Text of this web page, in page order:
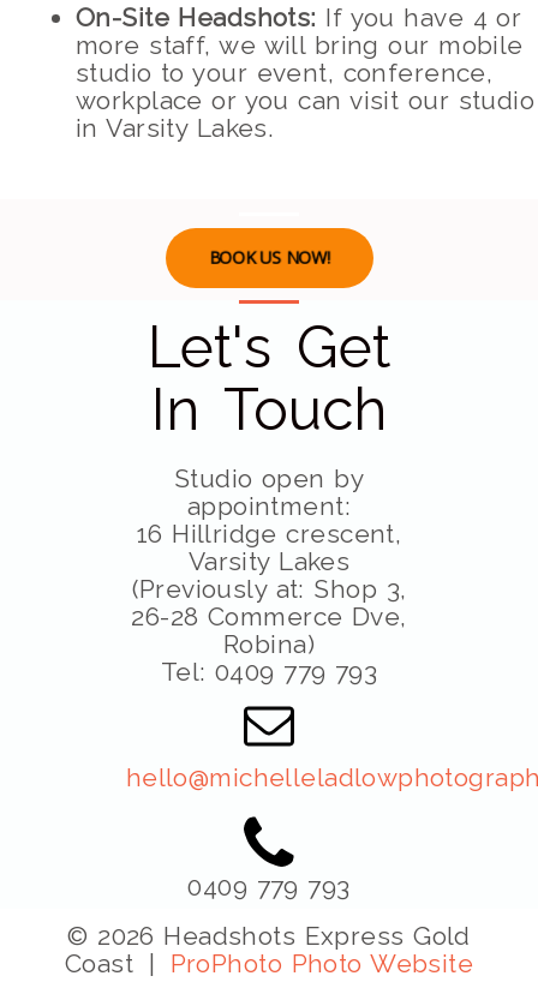
On-Site Headshots: If you have 4 or
more staff, we will bring our mobile
studio to your event, conference,
workplace or you can visit our studio
in Varsity Lakes.
BOOK US NOW!
Let's Get
In Touch
Studio open by
appointment:
16 Hillridge crescent,
Varsity Lakes
(Previously at: Shop 3,
26-28 Commerce Dve,
Robina)
Tel: 0409 779 793
0409 779 793
© 2026 Headshots Express Gold
Coast | ProPhoto Photo Website